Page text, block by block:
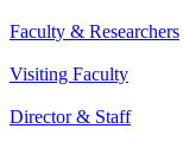
Faculty & Researchers
Visiting Faculty
Director & Staff